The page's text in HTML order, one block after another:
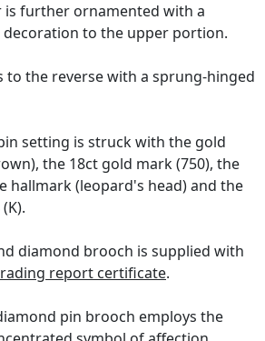
is further ornamented with a
to the upper portion.
to the reverse with a sprung-hinged
setting is struck with the gold
the 18ct gold mark (750), the
hallmark (leopard's head) and the
diamond brooch is supplied with
report certificate.
pin brooch employs the